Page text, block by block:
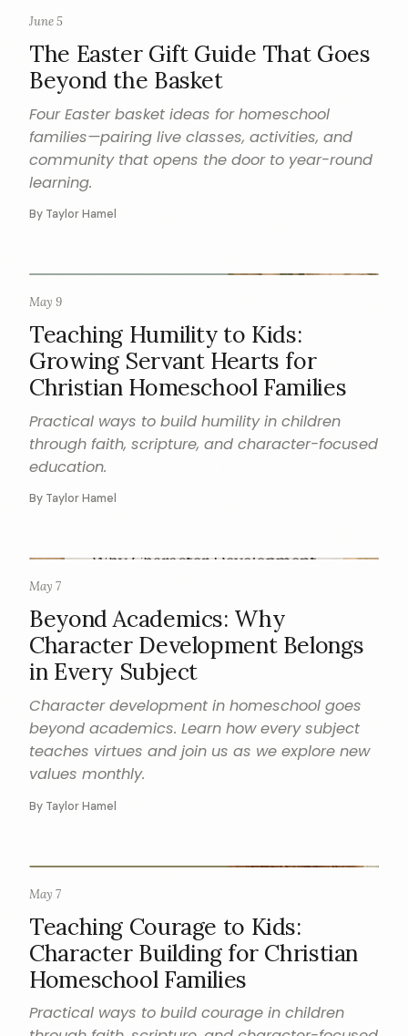
GIFT GUIDE
June 5
The Easter Gift Guide That Goes
Beyond the Basket
Four Easter basket ideas for homeschool
families—pairing live classes, activities, and
community that opens the door to year-round
learning.
By Taylor Hamel
CHARACTER
May 9
Teaching Humility to Kids:
Growing Servant Hearts for
Christian Homeschool Families
Practical ways to build humility in children
through faith, scripture, and character-focused
education.
By Taylor Hamel
CHARACTER
May 7
Beyond Academics: Why
Character Development Belongs
in Every Subject
Character development in homeschool goes
beyond academics. Learn how every subject
teaches virtues and join us as we explore new
values monthly.
By Taylor Hamel
CHARACTER
May 7
Teaching Courage to Kids:
Character Building for Christian
Homeschool Families
Practical ways to build courage in children